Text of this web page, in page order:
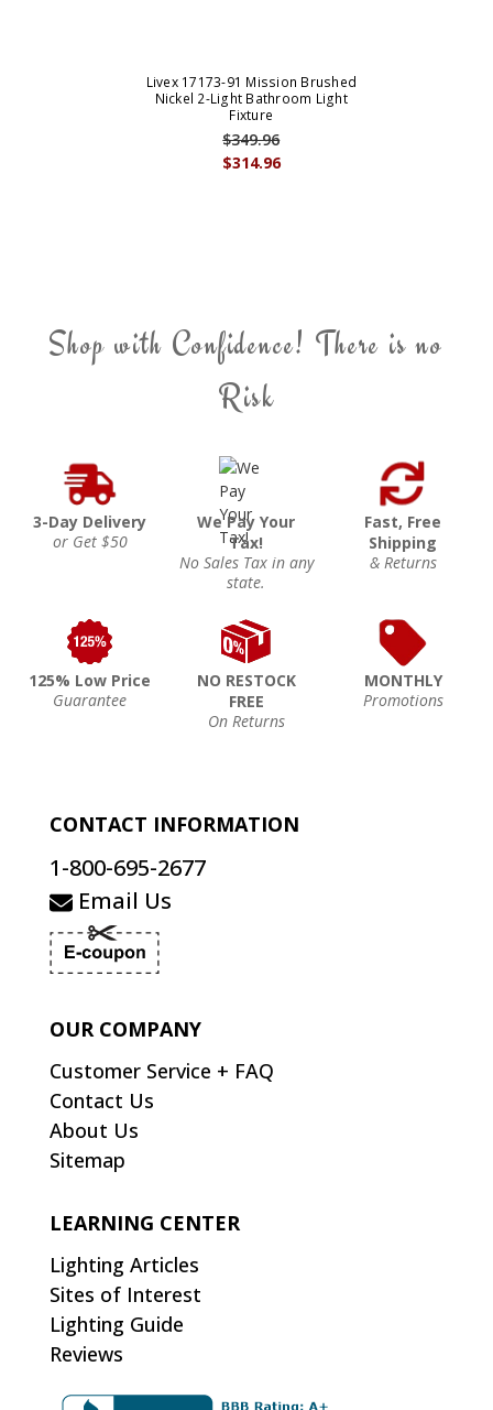
Livex 17173-91 Mission Brushed
Nickel 2-Light Bathroom Light
Fixture
$314.96
$349.96
Shop with Confidence! There is no
Risk
3-Day Delivery
or Get $50
We Pay Your
Tax!
No Sales Tax in any
state.
Fast, Free
Shipping
& Returns
125% Low Price
Guarantee
NO RESTOCK
FREE
On Returns
MONTHLY
Promotions
CONTACT INFORMATION
1-800-695-2677
Email Us
OUR COMPANY
Customer Service + FAQ
Contact Us
About Us
Sitemap
LEARNING CENTER
Lighting Articles
Sites of Interest
Lighting Guide
Reviews